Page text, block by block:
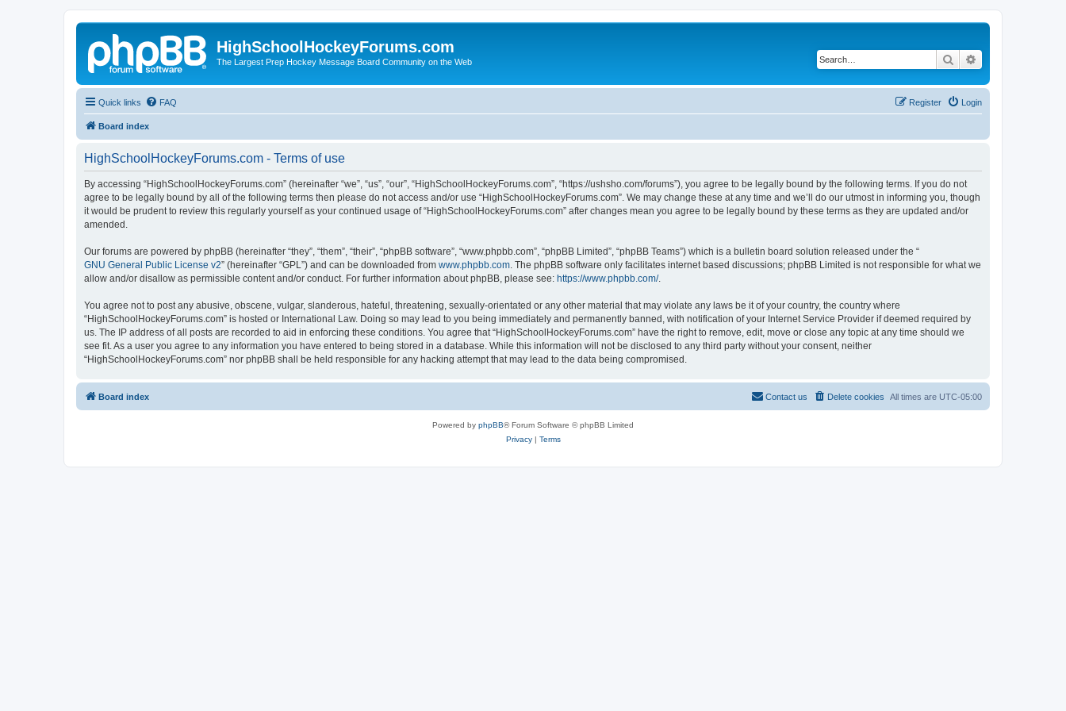
HighSchoolHockeyForums.com
The Largest Prep Hockey Message Board Community on the Web Search
Quick links FAQ Login
Register
Board index
HighSchoolHockeyForums.com - Terms of use
By accessing “HighSchoolHockeyForums.com” (hereinafter “we”, “us”, “our”, “HighSchoolHockeyForums.com”, “https://ushsho.com/forums”), you agree to be legally bound by the following terms. If you do not
agree to be legally bound by all of the following terms then please do not access and/or use “HighSchoolHockeyForums.com”. We may change these at any time and we’ll do our utmost in informing you, though
it would be prudent to review this regularly yourself as your continued usage of “HighSchoolHockeyForums.com” after changes mean you agree to be legally bound by these terms as they are updated and/or
amended.
Our forums are powered by phpBB (hereinafter “they”, “them”, “their”, “phpBB software”, “www.phpbb.com”, “phpBB Limited”, “phpBB Teams”) which is a bulletin board solution released under the “
GNU General Public License v2” (hereinafter “GPL”) and can be downloaded from www.phpbb.com . The phpBB software only facilitates internet based discussions; phpBB Limited is not responsible for what we
allow and/or disallow as permissible content and/or conduct. For further information about phpBB, please see: https://www.phpbb.com/.
You agree not to post any abusive, obscene, vulgar, slanderous, hateful, threatening, sexually-orientated or any other material that may violate any laws be it of your country, the country where
“HighSchoolHockeyForums.com” is hosted or International Law. Doing so may lead to you being immediately and permanently banned, with notification of your Internet Service Provider if deemed required by
us. The IP address of all posts are recorded to aid in enforcing these conditions. You agree that “HighSchoolHockeyForums.com” have the right to remove, edit, move or close any topic at any time should we
see fit. As a user you agree to any information you have entered to being stored in a database. While this information will not be disclosed to any third party without your consent, neither
“HighSchoolHockeyForums.com” nor phpBB shall be held responsible for any hacking attempt that may lead to the data being compromised.
Board index All times are UTC-05:00
Delete cookies
Contact us
Powered by phpBB® Forum Software © phpBB Limited
Privacy| Terms